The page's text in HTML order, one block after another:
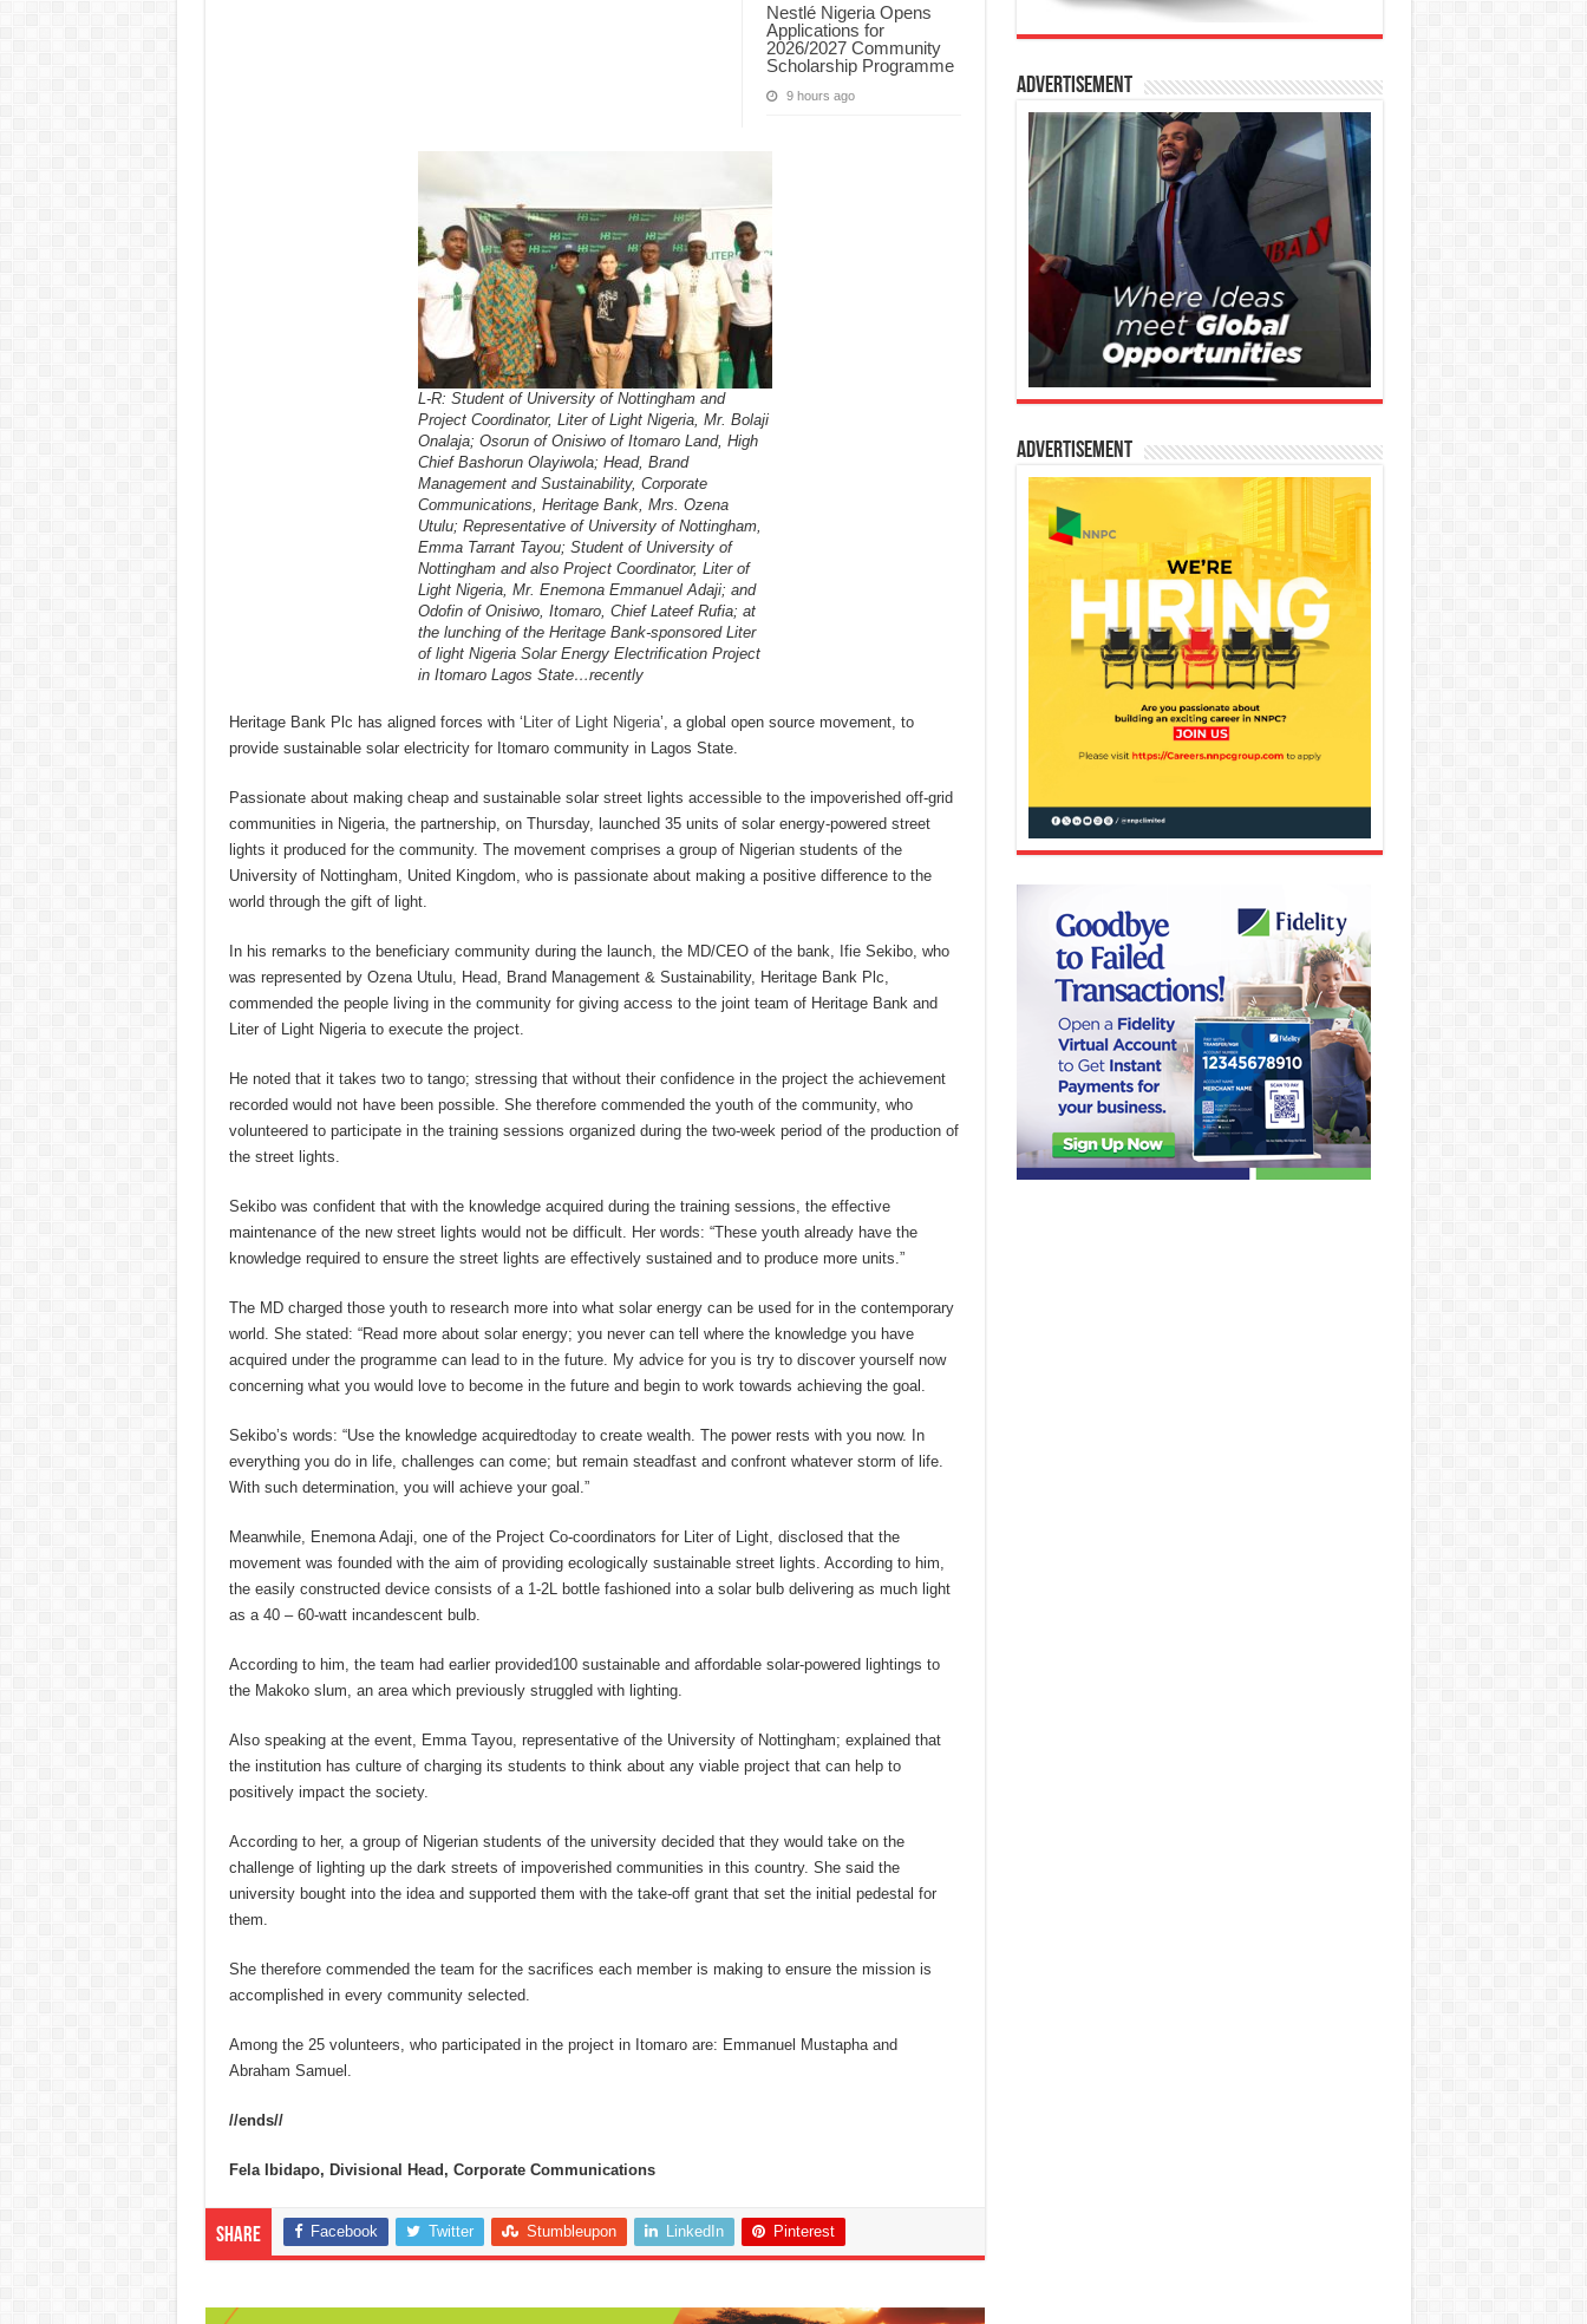
Nestlé Nigeria Opens
Applications for
2026/2027 Community
Scholarship Programme
9 hours ago
L-R: Student of University of Nottingham and
Project Coordinator, Liter of Light Nigeria, Mr. Bolaji
Onalaja; Osorun of Onisiwo of Itomaro Land, High
Chief Bashorun Olayiwola; Head, Brand
Management and Sustainability, Corporate
Communications, Heritage Bank, Mrs. Ozena
Utulu; Representative of University of Nottingham,
Emma Tarrant Tayou; Student of University of
Nottingham and also Project Coordinator, Liter of
Light Nigeria, Mr. Enemona Emmanuel Adaji; and
Odofin of Onisiwo, Itomaro, Chief Lateef Rufia; at
the lunching of the Heritage Bank-sponsored Liter
of light Nigeria Solar Energy Electrification Project
in Itomaro Lagos State…recently
Heritage Bank Plc has aligned forces with ‘ Liter of Light Nigeria’, a global open source movement, to
provide sustainable solar electricity for Itomaro community in Lagos State.
Passionate about making cheap and sustainable solar street lights accessible to the impoverished off-grid
communities in Nigeria, the partnership, on Thursday, launched 35 units of solar energy-powered street
lights it produced for the community. The movement comprises a group of Nigerian students of the
University of Nottingham, United Kingdom, who is passionate about making a positive difference to the
world through the gift of light.
In his remarks to the beneficiary community during the launch, the MD/CEO of the bank, Ifie Sekibo, who
was represented by Ozena Utulu, Head, Brand Management & Sustainability, Heritage Bank Plc,
commended the people living in the community for giving access to the joint team of Heritage Bank and
Liter of Light Nigeria to execute the project.
He noted that it takes two to tango; stressing that without their confidence in the project the achievement
recorded would not have been possible. She therefore commended the youth of the community, who
volunteered to participate in the training sessions organized during the two-week period of the production of
the street lights.
Sekibo was confident that with the knowledge acquired during the training sessions, the effective
maintenance of the new street lights would not be difficult. Her words: “These youth already have the
knowledge required to ensure the street lights are effectively sustained and to produce more units.”
The MD charged those youth to research more into what solar energy can be used for in the contemporary
world. She stated: “Read more about solar energy; you never can tell where the knowledge you have
acquired under the programme can lead to in the future. My advice for you is try to discover yourself now
concerning what you would love to become in the future and begin to work towards achieving the goal.
Sekibo’s words: “Use the knowledge acquiredtodayto create wealth. The power rests with you now. In
everything you do in life, challenges can come; but remain steadfast and confront whatever storm of life.
With such determination, you will achieve your goal.”
Meanwhile, Enemona Adaji, one of the Project Co-coordinators for Liter of Light, disclosed that the
movement was founded with the aim of providing ecologically sustainable street lights. According to him,
the easily constructed device consists of a 1-2L bottle fashioned into a solar bulb delivering as much light
as a 40 – 60-watt incandescent bulb.
According to him, the team had earlier provided100 sustainable and affordable solar-powered lightings to
the Makoko slum, an area which previously struggled with lighting.
Also speaking at the event, Emma Tayou, representative of the University of Nottingham; explained that
the institution has culture of charging its students to think about any viable project that can help to
positively impact the society.
According to her, a group of Nigerian students of the university decided that they would take on the
challenge of lighting up the dark streets of impoverished communities in this country. She said the
university bought into the idea and supported them with the take-off grant that set the initial pedestal for
them.
She therefore commended the team for the sacrifices each member is making to ensure the mission is
accomplished in every community selected.
Among the 25 volunteers, who participated in the project in Itomaro are: Emmanuel Mustapha and
Abraham Samuel.
//ends//
Fela Ibidapo, Divisional Head, Corporate Communications
Share Facebook Twitter Stumbleupon LinkedIn Pinterest
Advertisement
Advertisement